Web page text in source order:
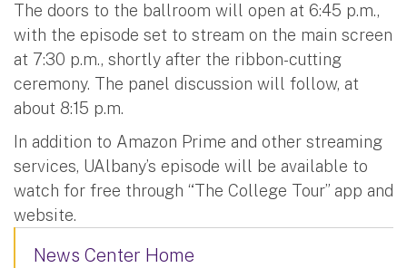
The doors to the ballroom will open at 6:45 p.m.,
with the episode set to stream on the main screen
at 7:30 p.m., shortly after the ribbon-cutting
ceremony. The panel discussion will follow, at
about 8:15 p.m.
In addition to Amazon Prime and other streaming
services, UAlbany’s episode will be available to
watch for free through “The College Tour” app and
website.
News Center Home